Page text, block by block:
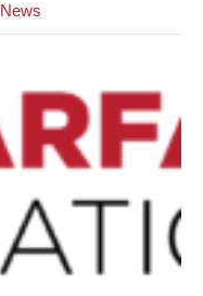
News